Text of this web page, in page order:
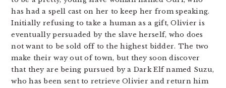
has had a spell cast on her to keep her from speaking.
Initially refusing to take a human as a gift, Olivier is
eventually persuaded by the slave herself, who does
not want to be sold off to the highest bidder. The two
make their way out of town, but they soon discover
that they are being pursued by a Dark Elf named Suzu,
who has been sent to retrieve Olivier and return him